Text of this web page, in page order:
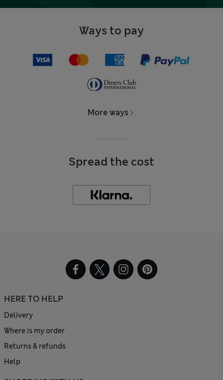
Ways to pay
More ways
Spread the cost
HERE TO HELP
Delivery
Where is my order
Returns & refunds
Help